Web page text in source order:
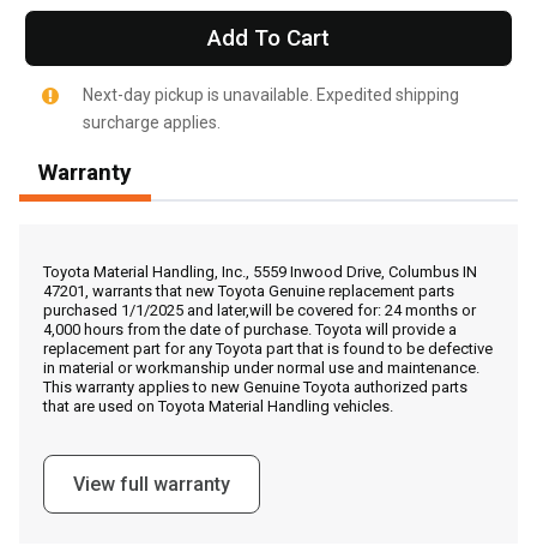
Call Now
Message the Dealer
Write to Us
Please update the 'Deliver To' Postal Code in the top navigation
Add To Cart
Next-day pickup is unavailable. Expedited shipping
surcharge applies.
Warranty
Toyota Material Handling, Inc., 5559 Inwood Drive, Columbus IN
47201, warrants that new Toyota Genuine replacement parts
purchased 1/1/2025 and later,will be covered for: 24 months or
4,000 hours from the date of purchase. Toyota will provide a
replacement part for any Toyota part that is found to be defective
in material or workmanship under normal use and maintenance.
This warranty applies to new Genuine Toyota authorized parts
that are used on Toyota Material Handling vehicles.
View full warranty